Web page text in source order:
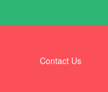
Contact Us